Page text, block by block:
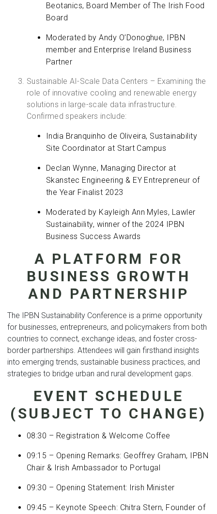
Beotanics, Board Member of The Irish Food
Board
Moderated by Andy O’Donoghue, IPBN
member and Enterprise Ireland Business
Partner
Sustainable AI-Scale Data Centers – Examining the
role of innovative cooling and renewable energy
solutions in large-scale data infrastructure.
Confirmed speakers include:
India Branquinho de Oliveira, Sustainability
Site Coordinator at Start Campus
Declan Wynne, Managing Director at
Skanstec Engineering & EY Entrepreneur of
the Year Finalist 2023
Moderated by Kayleigh Ann Myles, Lawler
Sustainability, winner of the 2024 IPBN
Business Success Awards
A PLATFORM FOR
BUSINESS GROWTH
AND PARTNERSHIP
The IPBN Sustainability Conference is a prime opportunity
for businesses, entrepreneurs, and policymakers from both
countries to connect, exchange ideas, and foster cross-
border partnerships. Attendees will gain firsthand insights
into emerging trends, sustainable business practices, and
strategies to bridge urban and rural development gaps.
EVENT SCHEDULE
(SUBJECT TO CHANGE)
08:30 – Registration & Welcome Coffee
09:15 – Opening Remarks: Geoffrey Graham, IPBN
Chair & Irish Ambassador to Portugal
09:30 – Opening Statement: Irish Minister
09:45 – Keynote Speech: Chitra Stern, Founder of